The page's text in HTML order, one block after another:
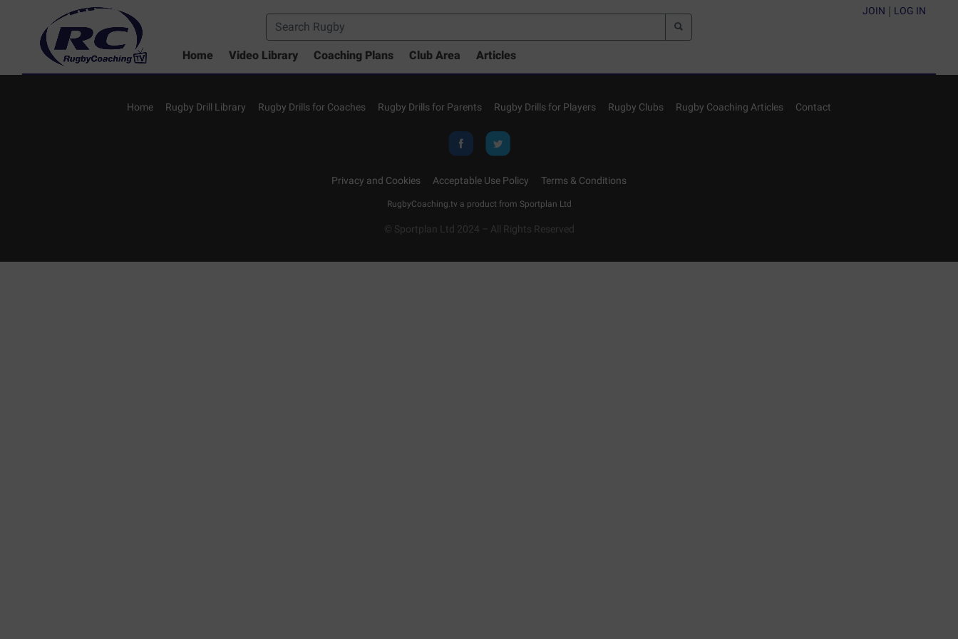
Home Video Library Coaching Plans Club Area Articles
JOIN LOG IN
Home Rugby Drill Library Rugby Drills for Coaches Rugby Drills for Parents Rugby Drills for Players Rugby Clubs Rugby Coaching Articles Contact
Privacy and Cookies Acceptable Use Policy Terms & Conditions
RugbyCoaching.tv a product from Sportplan Ltd
© Sportplan Ltd 2024 – All Rights Reserved